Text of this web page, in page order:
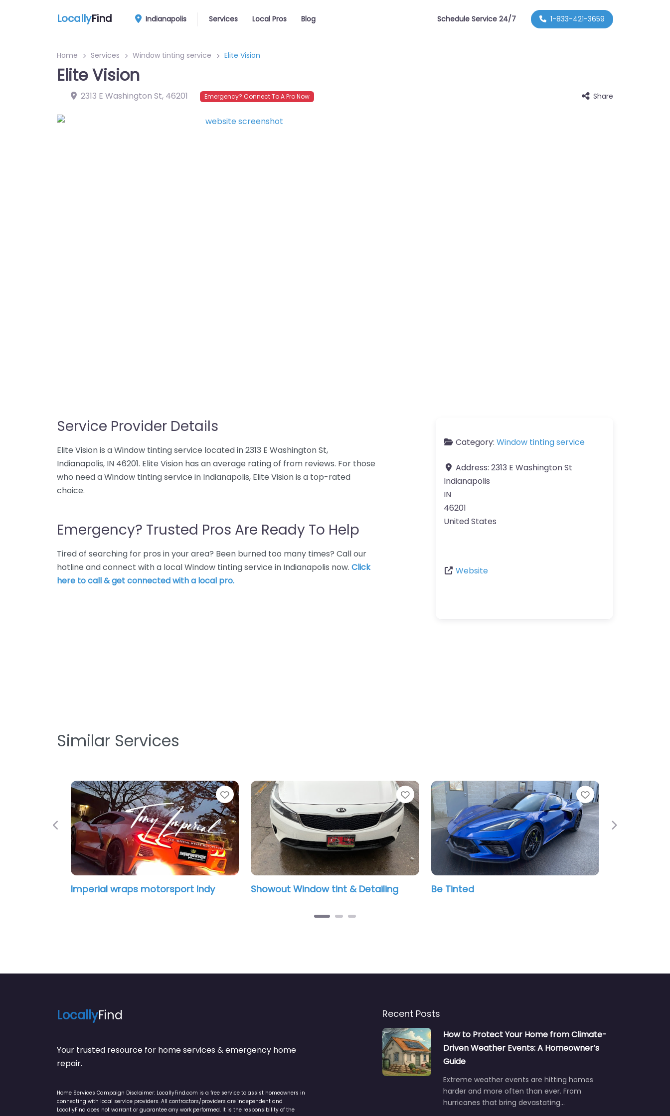
LocallyFind Indianapolis Services Local Pros Blog Schedule Service 24/7 1-833-421-3659
Home Services Window tinting service Elite Vision
Elite Vision
2313 E Washington St, 46201 Emergency? Connect To A Pro Now Share
Service Provider Details
Elite Vision is a Window tinting service located in 2313 E Washington St,
Indianapolis, IN 46201. Elite Vision has an average rating of from reviews. For those
who need a Window tinting service in Indianapolis, Elite Vision is a top-rated
choice.
Emergency? Trusted Pros Are Ready To Help
Tired of searching for pros in your area? Been burned too many times? Call our
hotline and connect with a local Window tinting service in Indianapolis now. Click
here to call & get connected with a local pro.
Category: Window tinting service
Address: 2313 E Washington St
Indianapolis
IN
46201
United States
Website
Similar Services
Favorite
Imperial wraps motorsport Indy
Favorite
Showout Window tint & Detailing
Favorite
Be Tinted
Previous Next
LocallyFind
Your trusted resource for home services & emergency home
repair.
Home Services Campaign Disclaimer: LocallyFind.com is a free service to assist homeowners in
connecting with local service providers. All contractors/providers are independent and
LocallyFind does not warrant or guarantee any work performed. It is the responsibility of the
Recent Posts
How to Protect Your Home from Climate-
Driven Weather Events: A Homeowner’s
Guide
Extreme weather events are hitting homes
harder and more often than ever. From
hurricanes that bring devastating…